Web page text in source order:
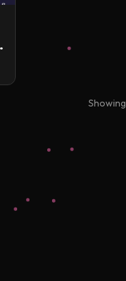
Showing